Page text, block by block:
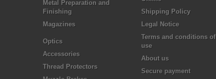
Metal Preparation and
Finishing
Magazines
Optics
Accessories
Thread Protectors
Shipping Policy
Legal Notice
Terms and conditions of
use
About us
Secure payment